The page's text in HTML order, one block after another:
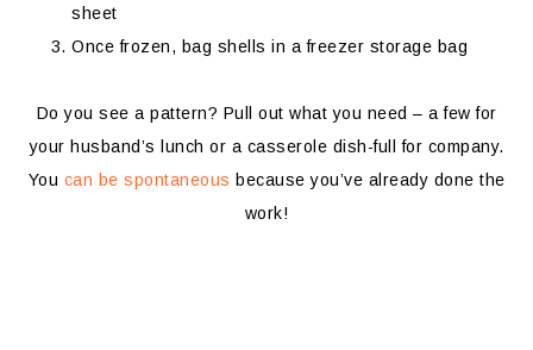
sheet
Once frozen, bag shells in a freezer storage bag
Do you see a pattern? Pull out what you need – a few for
your husband’s lunch or a casserole dish-full for company.
You can be spontaneous because you’ve already done the
work!